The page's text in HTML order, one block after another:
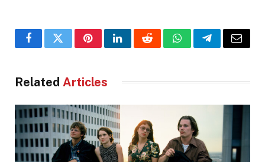
FacebookTwitterPinterestLinkedInRedditWhatsAppTelegramEmail
Related Articles